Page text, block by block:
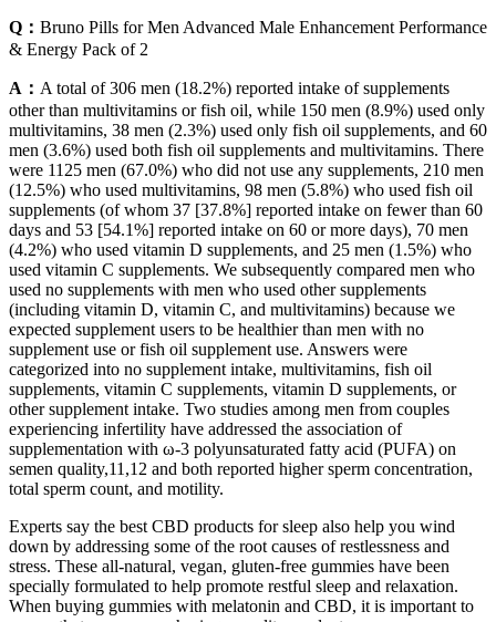
Q： Bruno Pills for Men Advanced Male Enhancement Performance
& Energy Pack of 2
A： A total of 306 men (18.2%) reported intake of supplements
other than multivitamins or fish oil, while 150 men (8.9%) used only
multivitamins, 38 men (2.3%) used only fish oil supplements, and 60
men (3.6%) used both fish oil supplements and multivitamins. There
were 1125 men (67.0%) who did not use any supplements, 210 men
(12.5%) who used multivitamins, 98 men (5.8%) who used fish oil
supplements (of whom 37 [37.8%] reported intake on fewer than 60
days and 53 [54.1%] reported intake on 60 or more days), 70 men
(4.2%) who used vitamin D supplements, and 25 men (1.5%) who
used vitamin C supplements. We subsequently compared men who
used no supplements with men who used other supplements
(including vitamin D, vitamin C, and multivitamins) because we
expected supplement users to be healthier than men with no
supplement use or fish oil supplement use. Answers were
categorized into no supplement intake, multivitamins, fish oil
supplements, vitamin C supplements, vitamin D supplements, or
other supplement intake. Two studies among men from couples
experiencing infertility have addressed the association of
supplementation with ω-3 polyunsaturated fatty acid (PUFA) on
semen quality,11,12 and both reported higher sperm concentration,
total sperm count, and motility.
Experts say the best CBD products for sleep also help you wind
down by addressing some of the root causes of restlessness and
stress. These all-natural, vegan, gluten-free gummies have been
specially formulated to help promote restful sleep and relaxation.
When buying gummies with melatonin and CBD, it is important to